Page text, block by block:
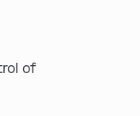
of